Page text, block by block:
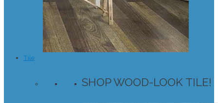
Tile
SHOP WOOD-LOOK TILE!